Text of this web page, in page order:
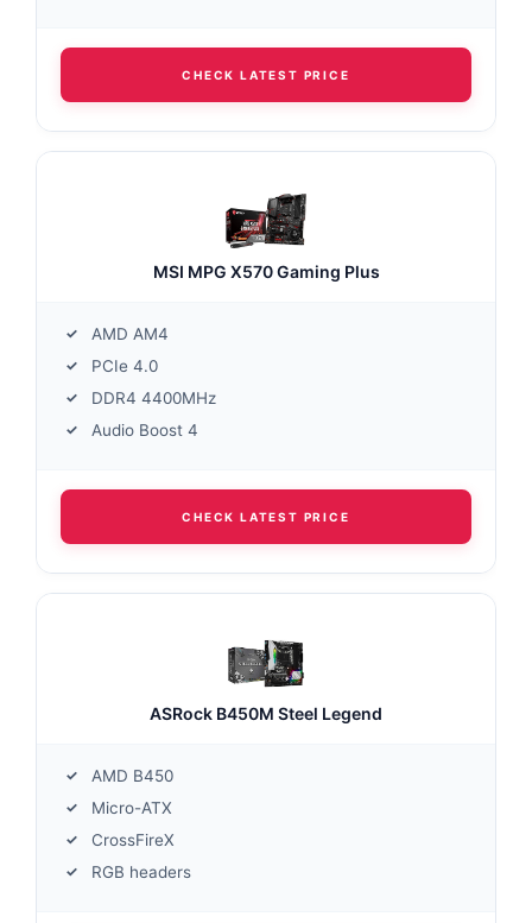
CHECK LATEST PRICE
MSI MPG X570 Gaming Plus
AMD AM4
PCIe 4.0
DDR4 4400MHz
Audio Boost 4
CHECK LATEST PRICE
ASRock B450M Steel Legend
AMD B450
Micro-ATX
CrossFireX
RGB headers